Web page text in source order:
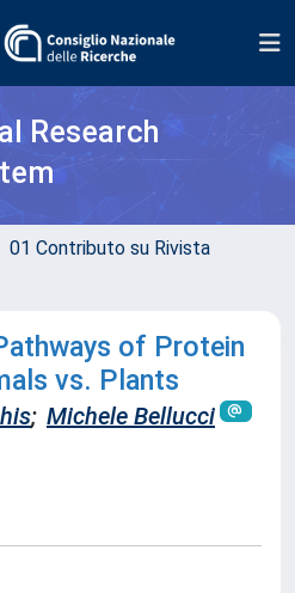
Research
01 Contributo su Rivista
of Protein
vs. Plants
; Michele Bellucci